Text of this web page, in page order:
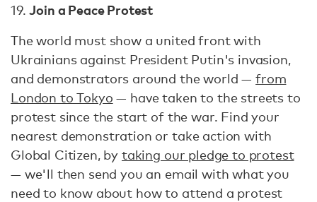
19.Join a Peace Protest
The world must show a united front with
Ukrainians against President Putin's invasion,
and demonstrators around the world —from
London to Tokyo — have taken to the streets to
protest since the start of the war. Find your
nearest demonstration or take action with
Global Citizen, by taking our pledge to protest
— we'll then send you an email with what you
need to know about how to attend a protest